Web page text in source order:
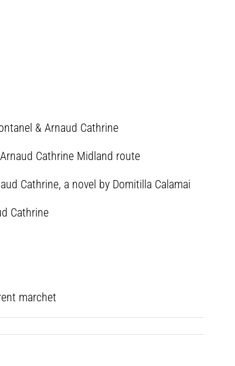
& Arnaud Cathrine
Cathrine Midland route
Cathrine, a novel by Domitilla Calamai
Cathrine
marchet